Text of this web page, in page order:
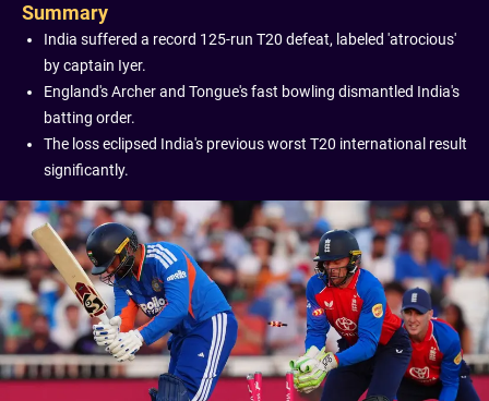
Summary
India suffered a record 125-run T20 defeat, labeled 'atrocious'
by captain Iyer.
England's Archer and Tongue's fast bowling dismantled India's
batting order.
The loss eclipsed India's previous worst T20 international result
significantly.